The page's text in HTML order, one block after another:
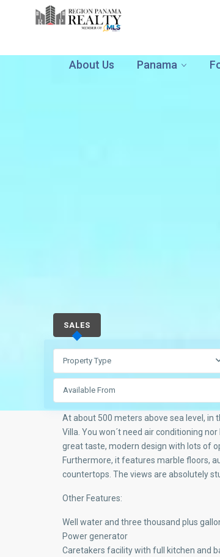
About Us Panama
SALES
Property Type
At about 500 meters above sea level, in
Villa. You won´t need air conditioning
great taste, modern design with lots of
Furthermore, it features marble floors,
countertops. The views are absolutely
Other Features:
Well water and three thousand plus
Power generator
Caretakers facility with full kitchen and